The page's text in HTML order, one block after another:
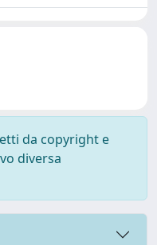
da copyright e
diversa